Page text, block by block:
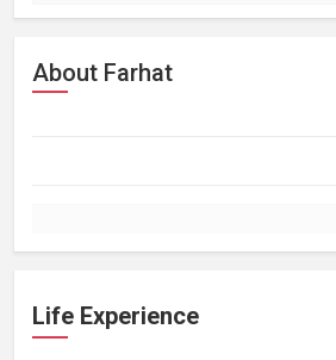
About Farhat
Life Experience